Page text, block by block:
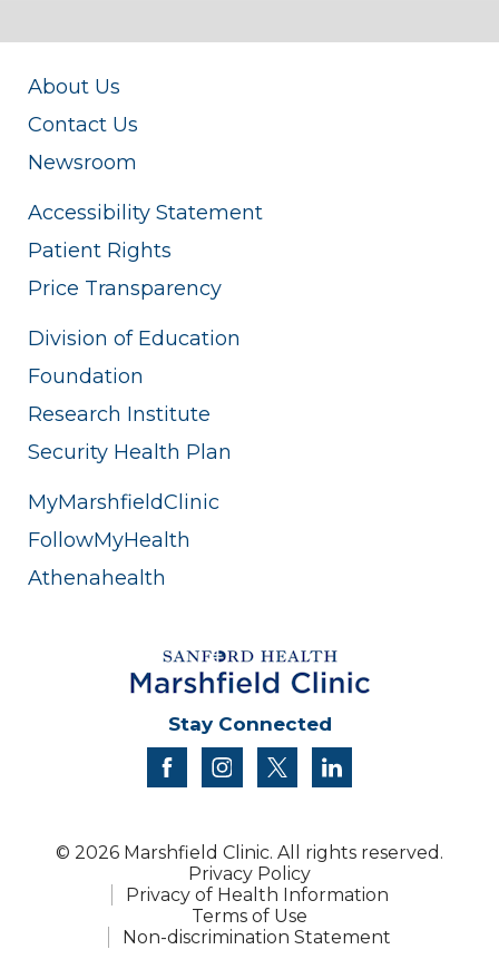
About Us
Contact Us
Newsroom
Accessibility Statement
Patient Rights
Price Transparency
Division of Education
Foundation
Research Institute
Security Health Plan
MyMarshfieldClinic
FollowMyHealth
Athenahealth
Stay Connected
facebookinstagram
twitter
© 2026 Marshfield Clinic. All rights reserved.
Privacy Policy
Privacy of Health Information
Terms of Use
Non-discrimination Statement